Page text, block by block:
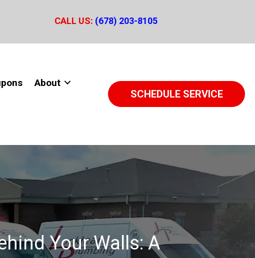
CALL US: (678) 203-8105
About
SCHEDULE SERVICE
Your Walls: A